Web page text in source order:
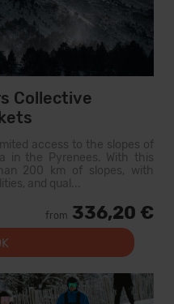
Collective
access to the slopes of
in the Pyrenees. With this
200 km of slopes, with
and qual...
from 336,20 €